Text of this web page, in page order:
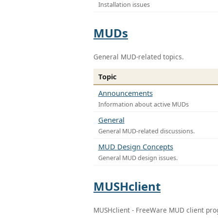
Installation issues
MUDs
General MUD-related topics.
Topic
Announcements
Information about active MUDs
General
General MUD-related discussions.
MUD Design Concepts
General MUD design issues.
MUSHclient
MUSHclient - FreeWare MUD client